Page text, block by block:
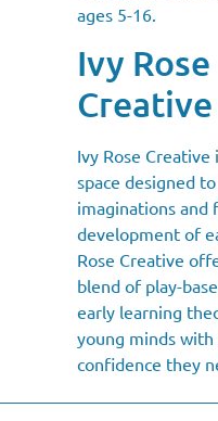
ages 5-16.
Ivy Rose
Creative
Ivy Rose
space designed
imaginations and
development of
Rose Creative
blend of play-
early learning
young minds with
confidence they